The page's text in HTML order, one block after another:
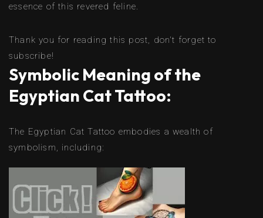
essence of this revered feline.
Thank you for reading this post, don't forget to
subscribe!
Symbolic Meaning of the
Egyptian Cat Tattoo:
The Egyptian Cat Tattoo embodies a wealth of
symbolism, including: